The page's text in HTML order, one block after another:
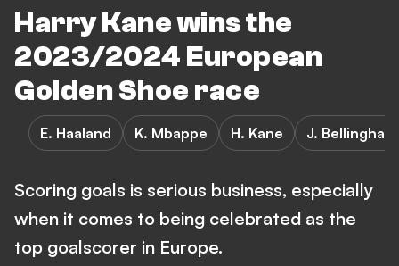
Harry Kane wins the
2023/2024 European
Golden Shoe race
E. Haaland K. Mbappe H. Kane J. Bellingham
Scoring goals is serious business, especially
when it comes to being celebrated as the
top goalscorer in Europe.